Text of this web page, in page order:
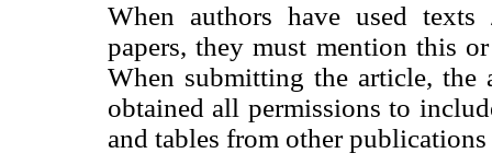
When authors have used
papers, they must mention this
When submitting the article, the
obtained all permissions to
and tables from other